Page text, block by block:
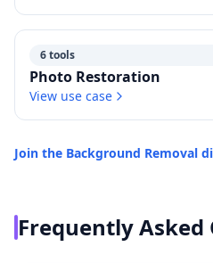
6 tools
Photo Restoration
View use case
Join the Background Removal
Frequently Asked